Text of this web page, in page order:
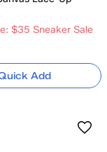
$35 Sneaker Sale
Add